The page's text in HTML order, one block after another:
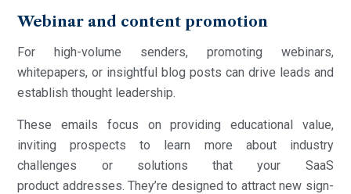
Webinar and content promotion
For high-volume senders, promoting webinars,
whitepapers, or insightful blog posts can drive leads and
establish thought leadership.
These emails focus on providing educational value,
inviting prospects to learn more about industry
challenges or solutions that your SaaS
product addresses. They’re designed to attract new sign-